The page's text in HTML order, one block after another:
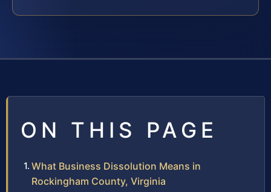
ON THIS PAGE
What Business Dissolution Means in
Rockingham County, Virginia